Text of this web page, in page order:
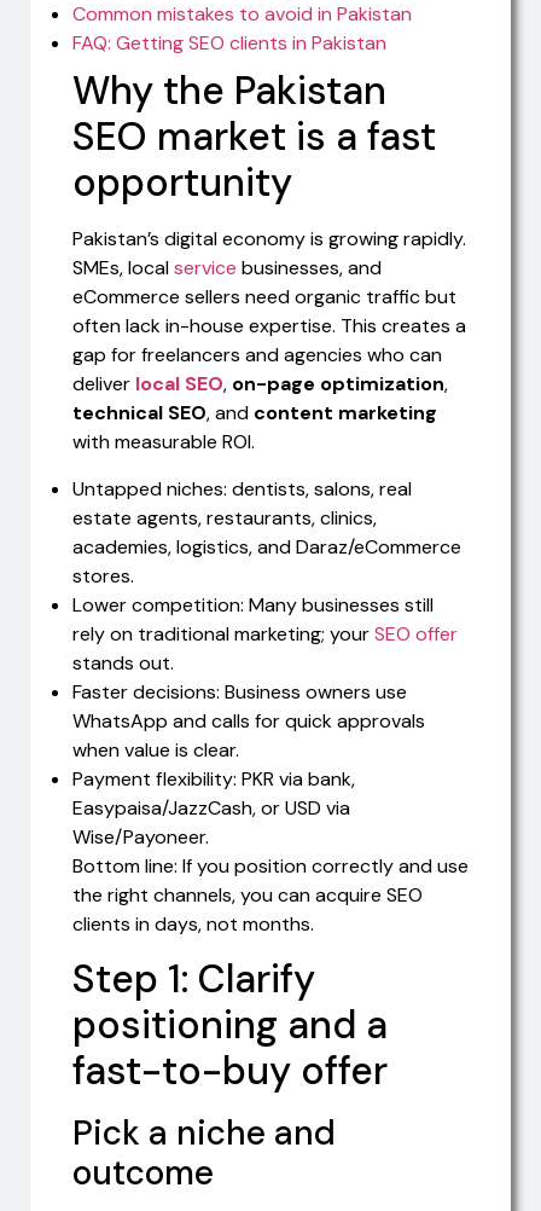
Common mistakes to avoid in Pakistan
FAQ: Getting SEO clients in Pakistan
Why the Pakistan
SEO market is a fast
opportunity
Pakistan’s digital economy is growing rapidly.
SMEs, localservice businesses, and
eCommerce sellers need organic traffic but
often lack in-house expertise. This creates a
gap for freelancers and agencies who can
deliver local SEO, on-page optimization,
technical SEO, and content marketing
with measurable ROI.
Untapped niches: dentists, salons, real
estate agents, restaurants, clinics,
academies, logistics, and Daraz/eCommerce
stores.
Lower competition: Many businesses still
rely on traditional marketing; yourSEO offer
stands out.
Faster decisions: Business owners use
WhatsApp and calls for quick approvals
when value is clear.
Payment flexibility: PKR via bank,
Easypaisa/JazzCash, or USD via
Wise/Payoneer.
Bottom line: If you position correctly and use
the right channels, you can acquire SEO
clients in days, not months.
Step 1: Clarify
positioning and a
fast-to-buy offer
Pick a niche and
outcome